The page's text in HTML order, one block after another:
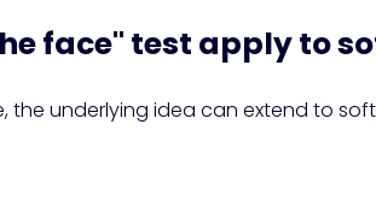
face" test apply to
the underlying idea can extend to